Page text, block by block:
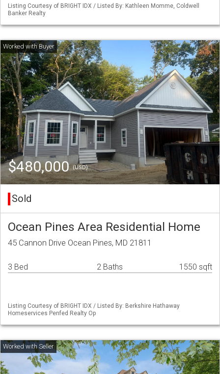
Listing Courtesy of BRIGHT IDX / Listed By: Kathleen Momme, Coldwell
Banker Realty
$480,000(USD)
Sold
Ocean Pines Area Residential Home
45 Cannon Drive Ocean Pines, MD 21811
3 Bed 2 Baths 1550 sqft
Listing Courtesy of BRIGHT IDX / Listed By: Berkshire Hathaway
Homeservices Penfed Realty Op